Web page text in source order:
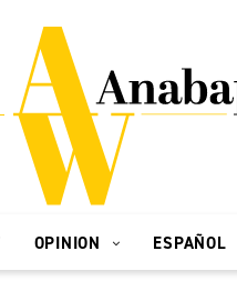
OPINION ESPAÑOL